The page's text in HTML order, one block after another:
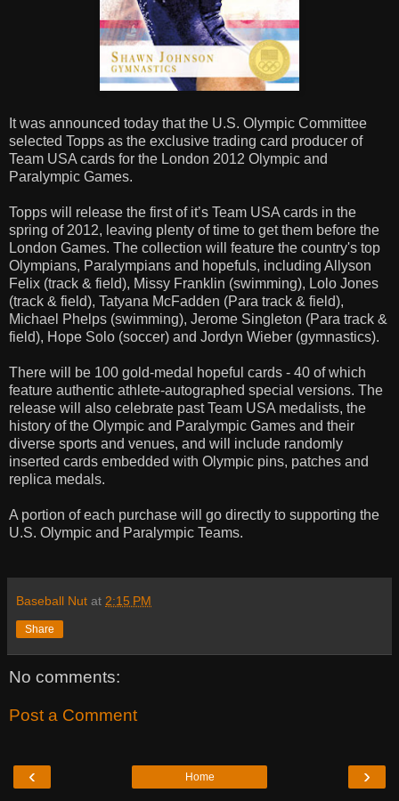
It was announced today that the U.S. Olympic Committee
selected Topps as the exclusive trading card producer of
Team USA cards for the London 2012 Olympic and
Paralympic Games.
Topps will release the first of it’s Team USA cards in the
spring of 2012, leaving plenty of time to get them before the
London Games. The collection will feature the country's top
Olympians, Paralympians and hopefuls, including Allyson
Felix (track & field), Missy Franklin (swimming), Lolo Jones
(track & field), Tatyana McFadden (Para track & field),
Michael Phelps (swimming), Jerome Singleton (Para track &
field), Hope Solo (soccer) and Jordyn Wieber (gymnastics).
There will be 100 gold-medal hopeful cards - 40 of which
feature authentic athlete-autographed special versions. The
release will also celebrate past Team USA medalists, the
history of the Olympic and Paralympic Games and their
diverse sports and venues, and will include randomly
inserted cards embedded with Olympic pins, patches and
replica medals.
A portion of each purchase will go directly to supporting the
U.S. Olympic and Paralympic Teams.
Baseball Nut at 2:15 PM
Share
No comments:
Post a Comment
‹ ›
Home